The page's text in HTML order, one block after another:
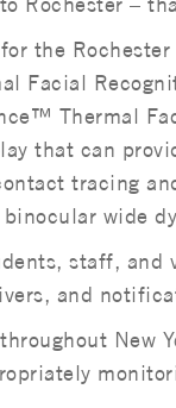
the
Facial
Thermal
that can
tracing
wide
staff, and
and
New